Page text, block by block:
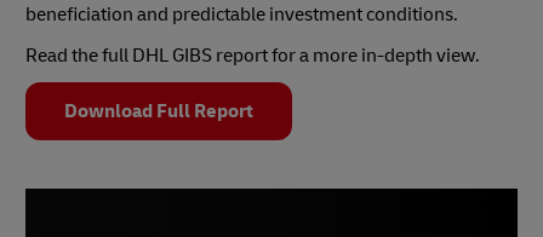
beneficiation and predictable investment conditions.
Read the full DHL GIBS report for a more in-depth view.
Download Full Report